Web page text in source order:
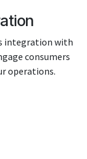
integration with
consumers
operations.